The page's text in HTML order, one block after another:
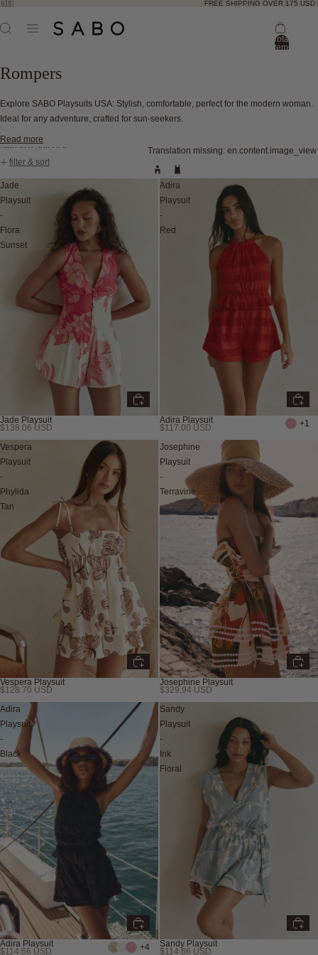
FREE SHIPPING OVER 175 USD 🇺🇸
Total
items
Rompers
Explore SABO Playsuits USA: Stylish, comfortable, perfect for the modern woman.
Ideal for any adventure, crafted for sun-seekers.
Read more
Skip to results list
filter & sort
Translation missing: en.content.image_view
Jade
Playsuit
-
Flora
Sunset
Jade Playsuit
$138.06 USD
Adira
Playsuit
-
Red
Adira Playsuit
$117.00 USD +1
Vespera
Playsuit
-
Phylida
Tan
Vespera Playsuit
$128.70 USD
Josephine
Playsuit
-
Terravine
Josephine Playsuit
$329.94 USD
Adira
Playsuit
-
Black
Adira Playsuit
$114.66 USD +4
Sandy
Playsuit
-
Ink
Floral
Sandy Playsuit
$114.66 USD